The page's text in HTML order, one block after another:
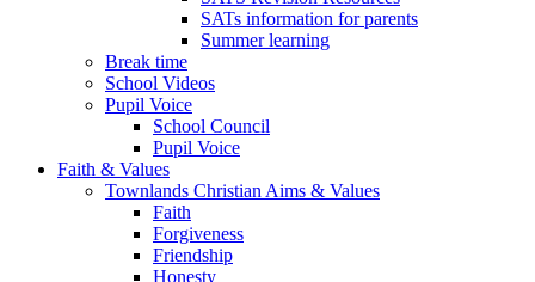
SATs information for parents
Summer learning
Break time
School Videos
Pupil Voice
School Council
Pupil Voice
Faith & Values
Townlands Christian Aims & Values
Faith
Forgiveness
Friendship
Honesty